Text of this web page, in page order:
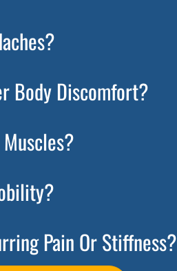
Body Discomfort?
Pain Or Stiffness?